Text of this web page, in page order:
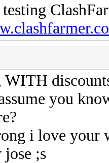
WITH
you
i love your
jose ;s